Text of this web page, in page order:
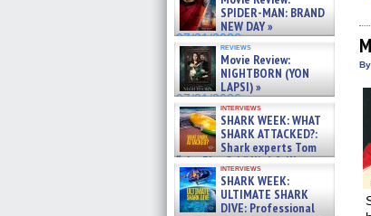
SPIDER-MAN: BRAND
NEW DAY »
07/31/2026
reviews
Movie Review:
NIGHTBORN (YON
LAPSI) »
07/31/2026
interviews
SHARK WEEK: WHAT
SHARK ATTACKED?:
Shark experts Tom
“the Blowfish” Hird & Kinga
Phi »
07/29/2026
interviews
SHARK WEEK:
ULTIMATE SHARK
DIVE: Professional